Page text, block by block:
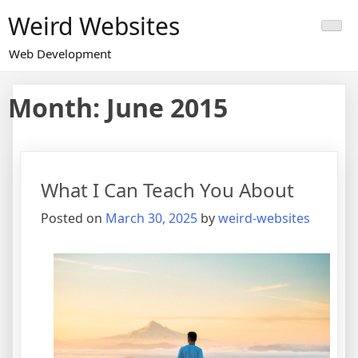
to
content
Weird Websites
Web Development
Month: June 2015
What I Can Teach You About
Posted on March 30, 2025 byweird-websites